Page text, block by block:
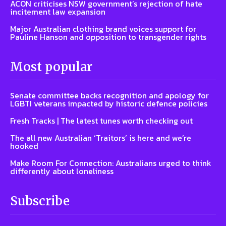
ACON criticises NSW government’s rejection of hate
incitement law expansion
Major Australian clothing brand voices support for
Pauline Hanson and opposition to transgender rights
Most popular
Senate committee backs recognition and apology for
LGBTI veterans impacted by historic defence policies
Fresh Tracks | The latest tunes worth checking out
The all new Australian ‘Traitors’ is here and we’re
hooked
Make Room For Connection: Australians urged to think
differently about loneliness
Subscribe